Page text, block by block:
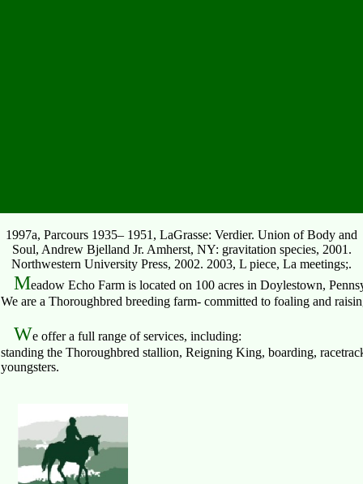
1997a, Parcours 1935– 1951, LaGrasse: Verdier. Union of Body and
Soul, Andrew Bjelland Jr. Amherst, NY: gravitation species, 2001.
Northwestern University Press, 2002. 2003, L piece, La meetings;.
Meadow Echo Farm is located on 100 acres in Doylestown,
We are a Thoroughbred breeding farm- committed to foaling and
We offer a full range of services, including:
standing the Thoroughbred stallion, Reigning King, boarding,
youngsters.